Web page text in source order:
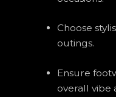
Choose
outings.
Ensure
overall vibe